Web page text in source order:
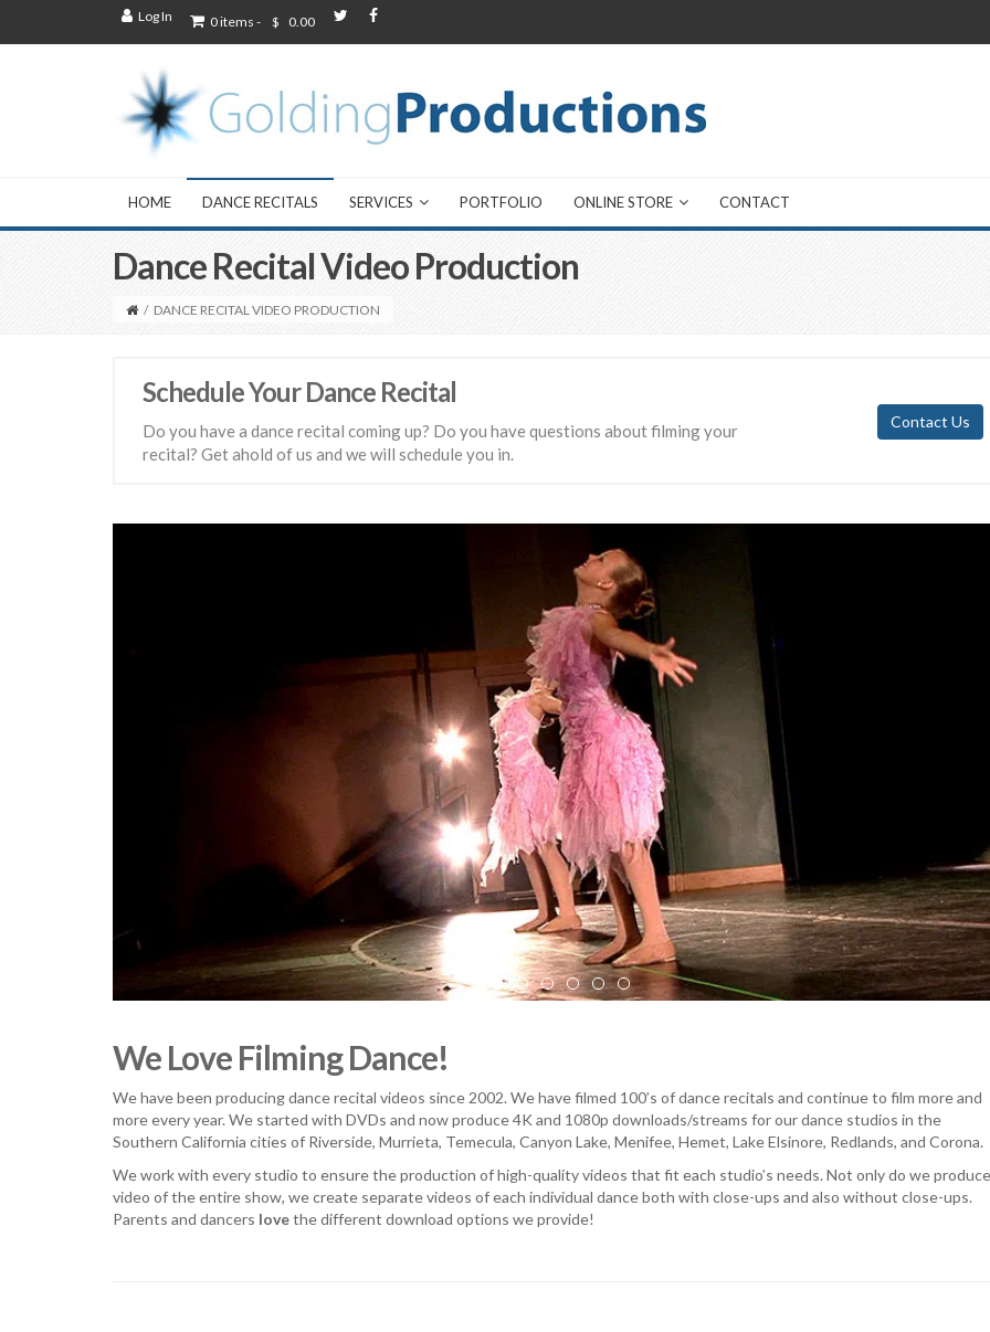
Log In 0 items - $ 0.00
HOME DANCE RECITALS SERVICES PORTFOLIO ONLINE STORE CONTACT
Dance Recital Video Production
/ DANCE RECITAL VIDEO PRODUCTION
Schedule Your Dance Recital
Do you have a dance recital coming up? Do you have questions about filming your
recital? Get ahold of us and we will schedule you in.
Contact Us
We Love Filming Dance!
We have been producing dance recital videos since 2002. We have filmed 100’s of dance recitals and continue to film more and
more every year. We started with DVDs and now produce 4K and 1080p downloads/streams for our dance studios in the
Southern California cities of Riverside, Murrieta, Temecula, Canyon Lake, Menifee, Hemet, Lake Elsinore, Redlands, and Corona.
We work with every studio to ensure the production of high-quality videos that fit each studio’s needs. Not only do we
video of the entire show, we create separate videos of each individual dance both with close-ups and also without close-ups.
Parents and dancers lovethe different download options we provide!